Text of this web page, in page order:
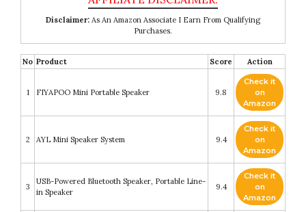
Disclaimer: As An Amazon Associate I Earn From Qualifying
Purchases.
No Product Score Action
1 FIYAPOO Mini Portable Speaker 9.8
Check it
on
Amazon
2 AYL Mini Speaker System 9.4
Check it
on
Amazon
3
USB-Powered Bluetooth Speaker, Portable Line-
in Speaker
9.4
Check it
on
Amazon